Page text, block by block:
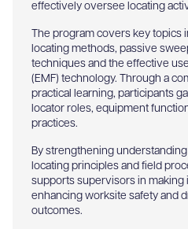
effectively oversee locating
The program covers key topics
locating methods, passive
techniques and the effective
(EMF) technology. Through a
practical learning, participants
locator roles, equipment
practices.
By strengthening
locating principles and field
supports supervisors in making
enhancing worksite safety and
outcomes.